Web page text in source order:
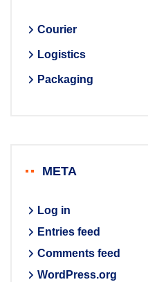
Courier
Logistics
Packaging
META
Log in
Entries feed
Comments feed
WordPress.org